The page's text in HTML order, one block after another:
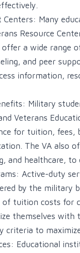
Many
Resource
a wide range
and peer
information,
Military
Veterans
for tuition, fees,
The VA also
and healthcare,
Active-duty
by the military
tuition costs for
themselves with
criteria to
Educational